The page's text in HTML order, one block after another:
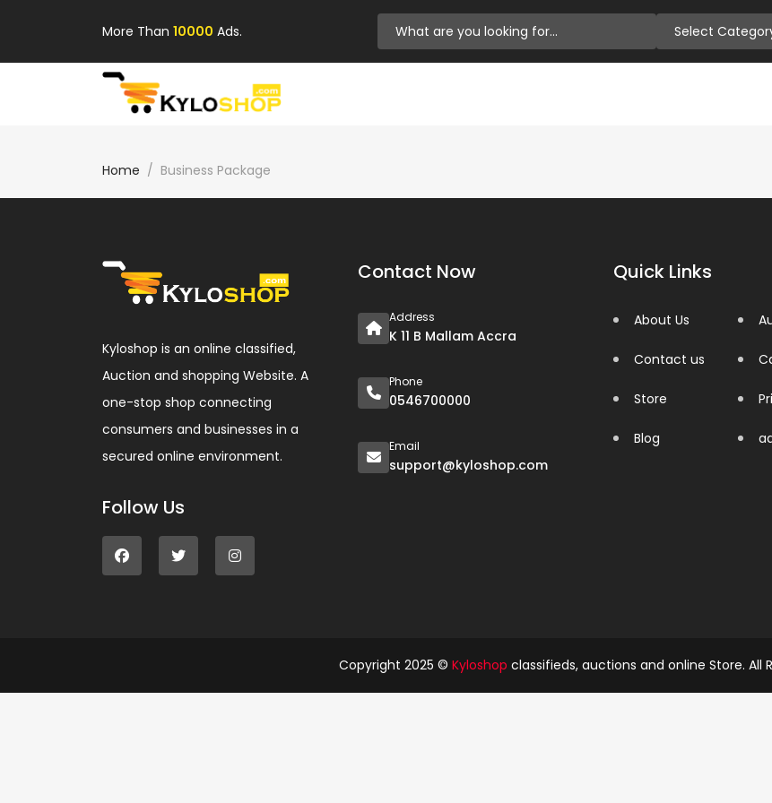
More Than 10000 Ads. Select
Home Business Package
Kyloshop is an online classified,
Auction and shopping Website. A
one-stop shop connecting
consumers and businesses in a
secured online environment.
Follow Us
Contact Now
Address
K 11 B Mallam Accra
Phone
0546700000
Email
support@kyloshop.com
Quick Links
About Us
Contact us
Store
Blog
Copyright 2025 © Kyloshop classifieds, auctions and online Store. All